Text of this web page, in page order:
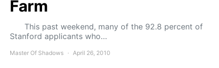
Farm
This past weekend, many of the 92.8 percent of
Stanford applicants who…
Master Of Shadows April 26, 2010